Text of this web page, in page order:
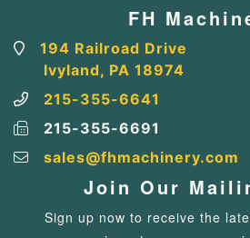
FH
194 Railroad Drive
Ivyland, PA 18974
215-355-6641
215-355-6691
sales@fhmachinery.com
Join Our
Sign up now to receive the